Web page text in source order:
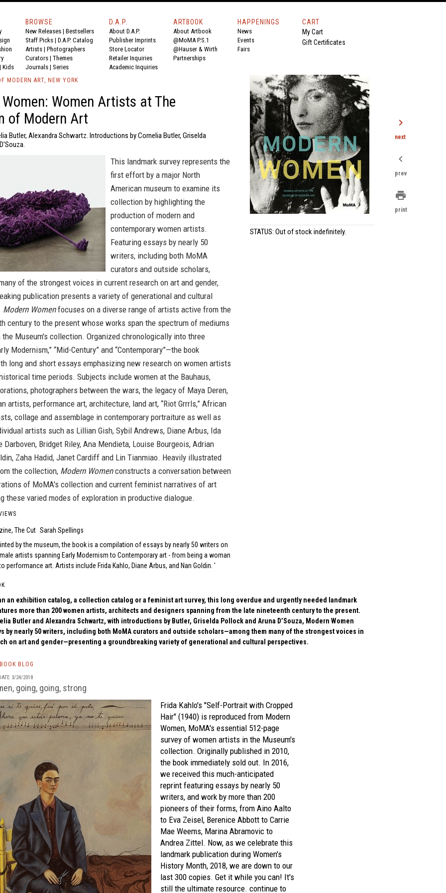
Kids
BROWSE
New Releases | Bestsellers
Staff Picks | D.A.P. Catalog
Artists | Photographers
Curators | Themes
Journals | Series
D.A.P.
About D.A.P.
Publisher Imprints
Store Locator
Retailer Inquiries
Academic Inquiries
ARTBOOK
About Artbook
@MoMA P.S.1
@Hauser & Wirth
Partnerships
HAPPENINGS
News
Events
Fairs
CART
My Cart
Gift Certificates
MODERN ART, NEW YORK
Women Artists at The
of Modern Art
Butler, Alexandra Schwartz. Introductions by Cornelia Butler, Griselda
This landmark survey represents the
first effort by a major North
American museum to examine its
collection by highlighting the
production of modern and
contemporary women artists.
Featuring essays by nearly 50
writers, including both MoMA
curators and outside scholars,
of the strongest voices in current research on art and gender,
publication presents a variety of generational and cultural
Modern Womenfocuses on a diverse range of artists active from the
century to the present whose works span the spectrum of mediums
the Museum's collection. Organized chronologically into three
Modernism,” “Mid-Century” and “Contemporary”—the book
long and short essays emphasizing new research on women artists
time periods. Subjects include women at the Bauhaus,
photographers between the wars, the legacy of Maya Deren,
artists, performance art, architecture, land art, “Riot Grrrls,” African
collage and assemblage in contemporary portraiture as well as
artists such as Lillian Gish, Sybil Andrews, Diane Arbus, Ida
Darboven, Bridget Riley, Ana Mendieta, Louise Bourgeois, Adrian
Zaha Hadid, Janet Cardiff and Lin Tianmiao. Heavily illustrated
the collection, Modern Womenconstructs a conversation between
of MoMA's collection and current feminist narratives of art
these varied modes of exploration in productive dialogue.
The Cut Sarah Spellings
by the museum, the book is a compilation of essays by nearly 50 writers on
artists spanning Early Modernism to Contemporary art - from being a woman
performance art. Artists include Frida Kahlo, Diane Arbus, and Nan Goldin.
STATUS: Out of stock indefinitely.
an exhibition catalog, a collection catalog or a feminist art survey, this long overdue and urgently needed landmark
more than 200 women artists, architects and designers spanning from the late nineteenth century to the present.
Butler and Alexandra Schwartz, with introductions by Butler, Griselda Pollock and Aruna D’Souza, Modern Women
by nearly 50 writers, including both MoMA curators and outside scholars—among them many of the strongest voices in
on art and gender—presenting a groundbreaking variety of generational and cultural perspectives.
BLOG
3/24/2018
going, going, strong
Frida Kahlo's "Self-Portrait with Cropped
Hair" (1940) is reproduced from Modern
Women, MoMA's essential 512-page
survey of women artists in the Museum's
collection. Originally published in 2010,
the book immediately sold out. In 2016,
we received this much-anticipated
reprint featuring essays by nearly 50
writers, and work by more than 200
pioneers of their forms, from Aino Aalto
to Eva Zeisel, Berenice Abbott to Carrie
Mae Weems, Marina Abramovic to
Andrea Zittel. Now, as we celebrate this
landmark publication during Women's
History Month, 2018, we are down to our
last 300 copies. Get it while you can! It's
still the ultimate resource. continue to
chevron_right
next
chevron_left
prev
print
print